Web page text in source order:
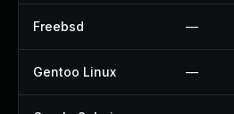
Freebsd —
Gentoo Linux —